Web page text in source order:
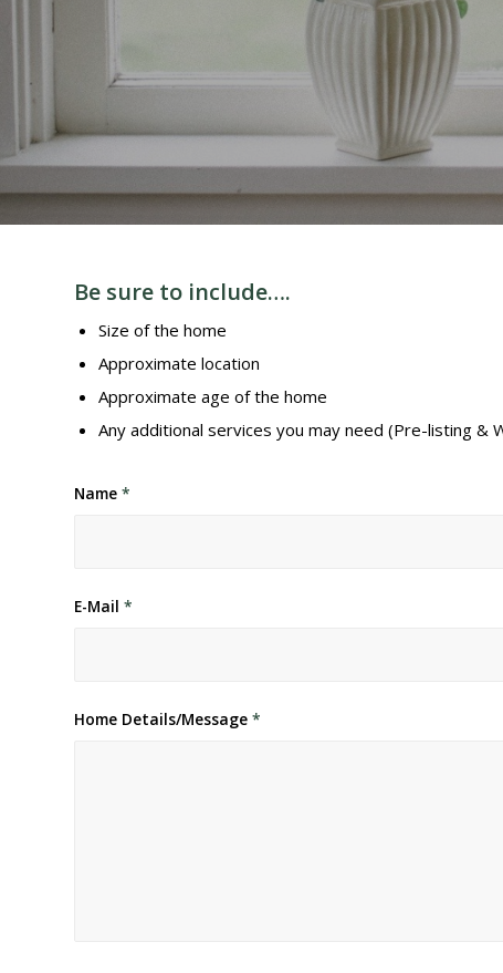
Be sure to include….
Size of the home
Approximate location
Approximate age of the home
Any additional services you may need (Pre-listing &
Name *
E-Mail *
Home Details/Message *